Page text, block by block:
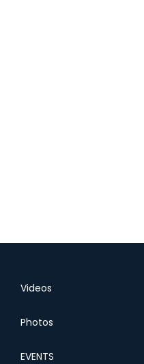
Videos
Photos
EVENTS